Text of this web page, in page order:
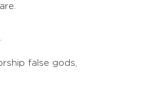
false gods,